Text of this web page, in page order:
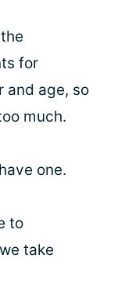
for
and age, so
much.
one.
to
take